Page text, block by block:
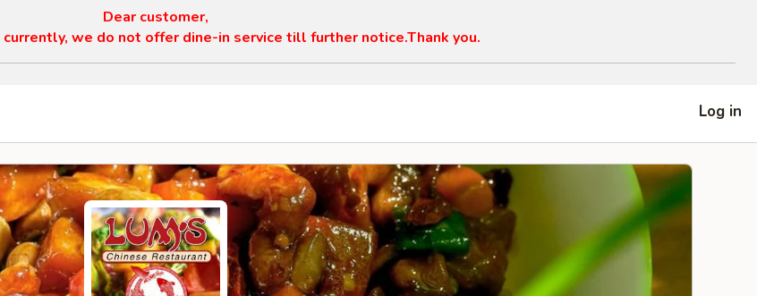
Dear customer,
we do not offer dine-in service till further notice.Thank you.
Log in